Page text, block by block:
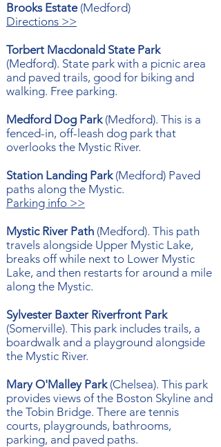
Brooks Estate (Medford)
Directions >>
Torbert Macdonald State Park
(Medford). State park with a picnic area
and paved trails, good for biking and
walking. Free parking​.
Medford Dog Park(Medford). This is a
fenced-in, off-leash dog park that
overlooks the Mystic River.
Station Landing Park(Medford) Paved
paths along the Mystic.
Parking info >>
Mystic River Path (Medford). This path
travels alongside Upper Mystic Lake,
breaks off while next to Lower Mystic
Lake, and then restarts for around a mile
along the Mystic.
Sylvester Baxter Riverfront Park
(Somerville). This park includes trails, a
boardwalk and a playground alongside
the Mystic River.
Mary O'Malley Park(Chelsea). This park
provides views of the Boston Skyline and
the Tobin Bridge. There are tennis
courts, playgrounds, bathrooms,
parking, and paved paths.